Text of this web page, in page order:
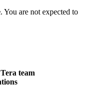
. You are not expected to
team